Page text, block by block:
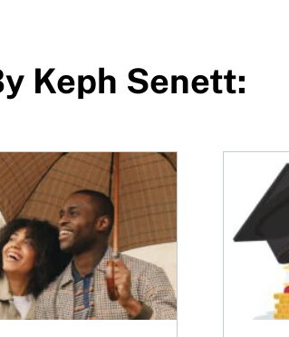
Keph Senett:
for 2026 Before